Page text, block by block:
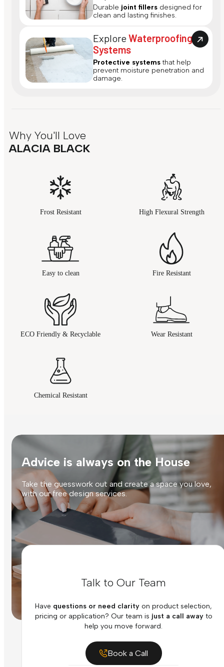
Durable joint fillers designed for
clean and lasting finishes.
ExploreWaterproofing
Systems
Protective systems that help
prevent moisture penetration and
damage.
Why You'll Love
ALACIA BLACK
Frost Resistant High Flexural Strength
Easy to clean Fire Resistant
ECO Friendly & Recyclable Wear Resistant
Chemical Resistant
Advice is always on the House
Take the guesswork out and create a space you love,
with our free design services.
Talk to Our Team
Have questions or need clarity on product selection,
pricing or application? Our team is just a call awayto
help you move forward.
Book a Call